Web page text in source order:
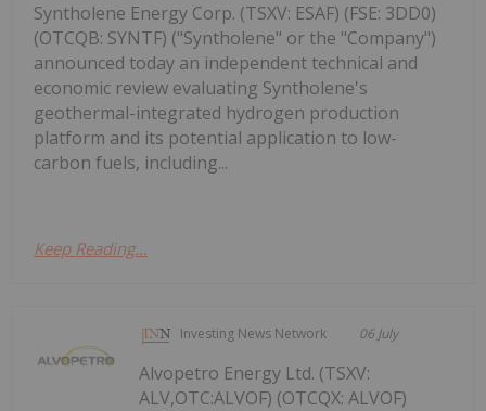
Syntholene Energy Corp. (TSXV: ESAF) (FSE: 3DD0)
(OTCQB: SYNTF) ("Syntholene" or the "Company")
announced today an independent technical and
economic review evaluating Syntholene's
geothermal-integrated hydrogen production
platform and its potential application to low-
carbon fuels, including...
Keep Reading...
Investing News Network 06 July
Alvopetro Energy Ltd. (TSXV:
ALV,OTC:ALVOF) (OTCQX: ALVOF)